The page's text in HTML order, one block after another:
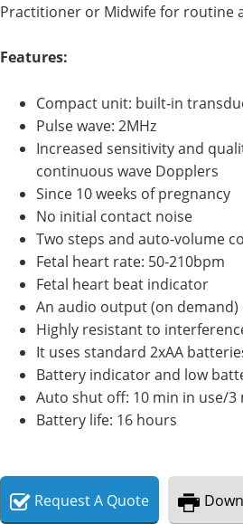
Practitioner or Midwife for routine
Features:
Compact unit: built-in
Pulse wave: 2MHz
Increased sensitivity and
continuous wave Dopplers
Since 10 weeks of pregnancy
No initial contact noise
Two steps and auto-volume
Fetal heart rate: 50-210bpm
Fetal heart beat indicator
An audio output (on
Highly resistant to
It uses standard 2xAA
Battery indicator and low
Auto shut off: 10 min in use/3
Battery life: 16 hours
RequestA Quote